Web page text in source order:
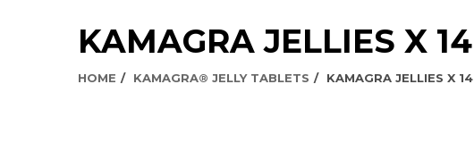
KAMAGRA JELLIES X 14
HOME KAMAGRA® JELLY TABLETS KAMAGRA JELLIES X 14